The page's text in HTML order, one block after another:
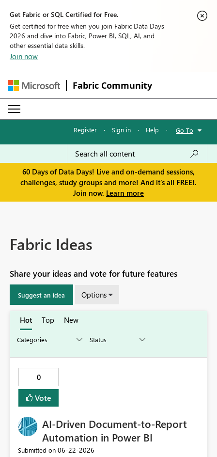
Get Fabric or SQL Certified for Free.
Get certified for free when you join Fabric Data Days
2026 and dive into Fabric, Power BI, SQL, AI, and
other essential data skills.
Join now
Fabric Community
Register · Sign in · Help · Go To
60 Days of Data Days! Live and on-demand sessions,
challenges, study groups and more! And it's all FREE!.
Join now. Learn more
Fabric Ideas
Share your ideas and vote for future features
Suggest an idea Options
Hot Top New
0
Vote
AI‑Driven Document‑to‑Report
Automation in Power BI
Submitted on ‎06-22-2026